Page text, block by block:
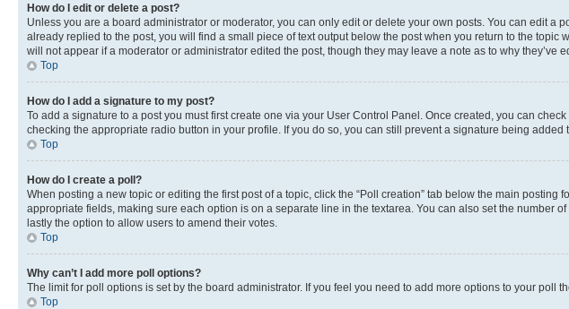
How do I edit or delete a post?
Unless you are a board administrator or moderator, you can only edit or delete your own posts. You can edit
already replied to the post, you will find a small piece of text output below the post when you return to the
will not appear if a moderator or administrator edited the post, though they may leave a note as to why
Top
How do I add a signature to my post?
To add a signature to a post you must first create one via your User Control Panel. Once created, you can check
checking the appropriate radio button in your profile. If you do so, you can still prevent a signature being
Top
How do I create a poll?
When posting a new topic or editing the first post of a topic, click the “Poll creation” tab below the main
appropriate fields, making sure each option is on a separate line in the textarea. You can also set the number
lastly the option to allow users to amend their votes.
Top
Why can’t I add more poll options?
The limit for poll options is set by the board administrator. If you feel you need to add more options to your poll
Top